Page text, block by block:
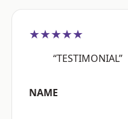
★★★★★
“TESTIMONIAL”
NAME